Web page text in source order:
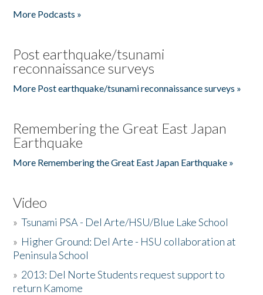
More Podcasts »
Post earthquake/tsunami
reconnaissance surveys
More Post earthquake/tsunami reconnaissance surveys »
Remembering the Great East Japan
Earthquake
More Remembering the Great East Japan Earthquake »
Video
»Tsunami PSA - Del Arte/HSU/Blue Lake School
» Higher Ground: Del Arte - HSU collaboration at
Peninsula School
» 2013: Del Norte Students request support to
return Kamome